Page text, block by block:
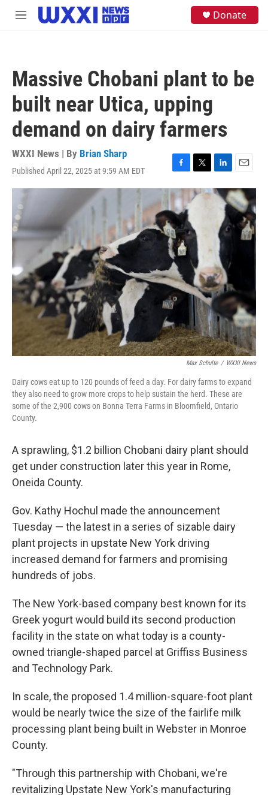
Skip to main content
M
Donate
Massive Chobani plant to be
built near Utica, upping
demand on dairy farmers
WXXI News | By Brian Sharp
Published April 22, 2025 at 9:59 AM EDT
F
a
c
e
b
o
o
k
T
w
i
e
r
L
i
n
d
n
E
m
a
i
Max Schulte / WXXI News
Dairy cows eat up to 120 pounds of feed a day. For dairy farms to expand
they also need to grow more crops to help sustain the herd. These are
some of the 2,900 cows on Bonna Terra Farms in Bloomfield, Ontario
County.
A sprawling, $1.2 billion Chobani dairy plant should
get under construction later this year in Rome,
Oneida County.
Gov. Kathy Hochul made the announcement
Tuesday — the latest in a series of sizable dairy
plant projects in upstate New York driving
increased demand for farmers and promising
hundreds of jobs.
The New York-based company best known for its
Greek yogurt would build its second production
facility in the state on what today is a county-
owned triangle-shaped parcel at Griffiss Business
and Technology Park.
In scale, the proposed 1.4 million-square-foot plant
would be nearly twice the size of the fairlife milk
processing plant being built in Webster in Monroe
County.
"Through this partnership with Chobani, we're
revitalizing Upstate New York's manufacturing